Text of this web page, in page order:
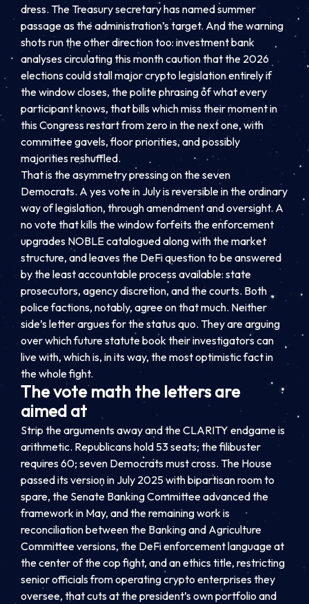
dress. The Treasury secretary has named summer
passage as the administration’s target. And the warning
shots run the other direction too: investment bank
analyses circulating this month caution that the 2026
elections could stall major crypto legislation entirely if
the window closes, the polite phrasing of what every
participant knows, that bills which miss their moment in
this Congress restart from zero in the next one, with
committee gavels, floor priorities, and possibly
majorities reshuffled.
That is the asymmetry pressing on the seven
Democrats. A yes vote in July is reversible in the ordinary
way of legislation, through amendment and oversight. A
no vote that kills the window forfeits the enforcement
upgrades NOBLE catalogued along with the market
structure, and leaves the DeFi question to be answered
by the least accountable process available: state
prosecutors, agency discretion, and the courts. Both
police factions, notably, agree on that much. Neither
side’s letter argues for the status quo. They are arguing
over which future statute book their investigators can
live with, which is, in its way, the most optimistic fact in
the whole fight.
The vote math the letters are
aimed at
Strip the arguments away and the CLARITY endgame is
arithmetic. Republicans hold 53 seats; the filibuster
requires 60; seven Democrats must cross. The House
passed its version in July 2025 with bipartisan room to
spare, the Senate Banking Committee advanced the
framework in May, and the remaining work is
reconciliation between the Banking and Agriculture
Committee versions, the DeFi enforcement language at
the center of the cop fight, and an ethics title, restricting
senior officials from operating crypto enterprises they
oversee, that cuts at the president’s own portfolio and